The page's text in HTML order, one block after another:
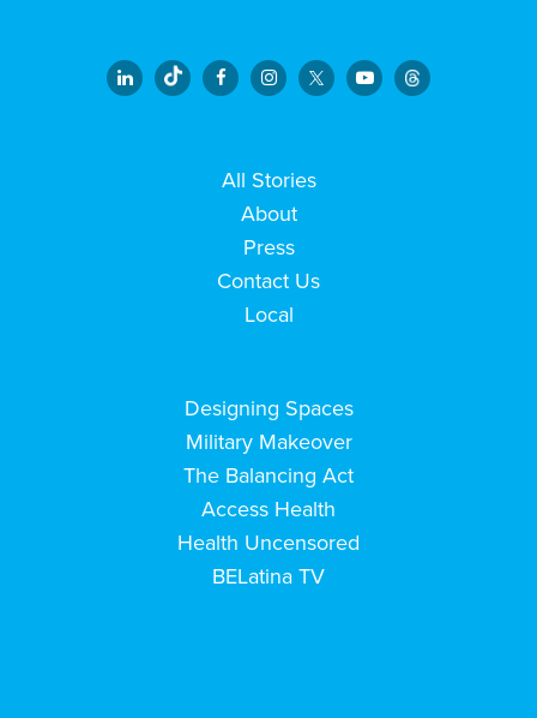
All Stories
About
Press
Contact Us
Local
Designing Spaces
Military Makeover
The Balancing Act
Access Health
Health Uncensored
BELatina TV